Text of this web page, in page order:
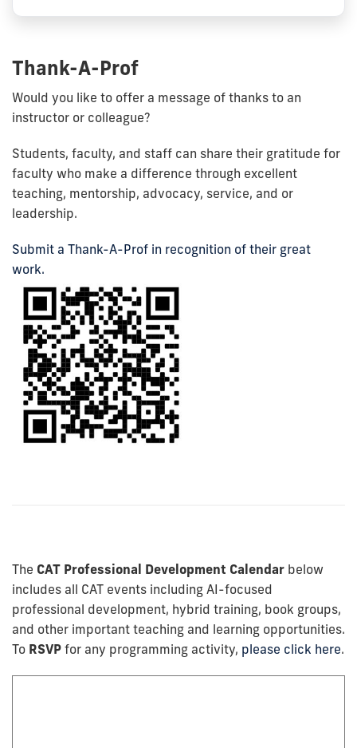
Thank-A-Prof
Would you like to offer a message of thanks to an
instructor or colleague?
Students, faculty, and staff can share their gratitude for
faculty who make a difference through excellent
teaching, mentorship, advocacy, service, and or
leadership.
Submit a Thank-A-Prof in recognition of their great
work.
The CAT Professional Development Calendar below
includes all CAT events including AI-focused
professional development, hybrid training, book groups,
and other important teaching and learning opportunities.
To RSVP for any programming activity, please click here.